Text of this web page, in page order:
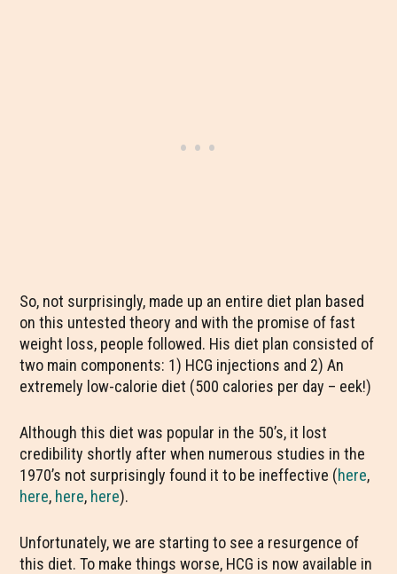
So, not surprisingly, made up an entire diet plan based
on this untested theory and with the promise of fast
weight loss, people followed. His diet plan consisted of
two main components: 1) HCG injections and 2) An
extremely low-calorie diet (500 calories per day – eek!)
Although this diet was popular in the 50’s, it lost
credibility shortly after when numerous studies in the
1970’s not surprisingly found it to be ineffective (here,
here, here, here).
Unfortunately, we are starting to see a resurgence of
this diet. To make things worse, HCG is now available in